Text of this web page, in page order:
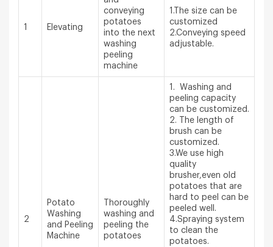
1 Elevating
conveying
potatoes
into the next
washing
peeling
machine
1.The size can be
customized
2.Conveying speed
adjustable.
2
Potato
Washing
and Peeling
Machine
Thoroughly
washing and
peeling the
potatoes
1. Washing and
peeling capacity
can be customized.
2. The length of
brush can be
customized.
3.We use high
quality
brusher,even old
potatoes that are
hard to peel can be
peeled well.
4.Spraying system
to clean the
potatoes.